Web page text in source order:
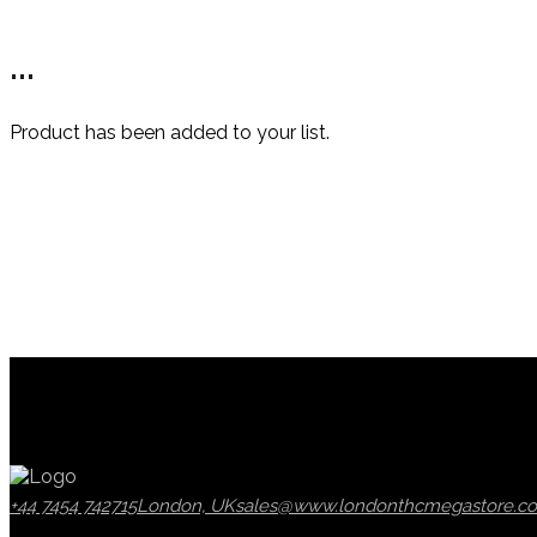
...
Product has been added to your list.
+44 7454 742715London, UK